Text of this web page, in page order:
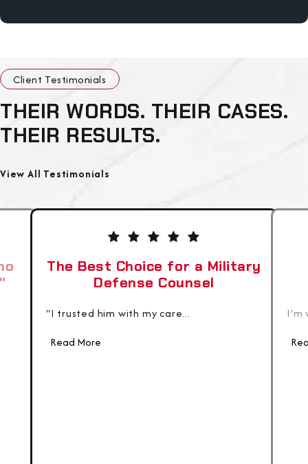
Client Testimonials
THEIR WORDS. THEIR CASES.
THEIR RESULTS.
View All Testimonials
The Best Choice for a Military
Defense Counsel
"I trusted him with my care...
Read More
I'm